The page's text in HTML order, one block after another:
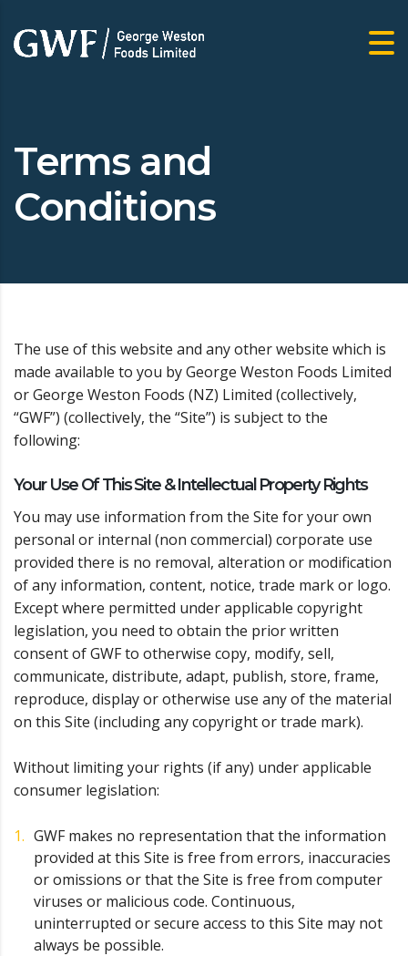
Terms and
Conditions
The use of this website and any other website which is
made available to you by George Weston Foods Limited
or George Weston Foods (NZ) Limited (collectively,
“GWF”) (collectively, the “Site”) is subject to the
following:
Your Use Of This Site & Intellectual Property Rights
You may use information from the Site for your own
personal or internal (non commercial) corporate use
provided there is no removal, alteration or modification
of any information, content, notice, trade mark or logo.
Except where permitted under applicable copyright
legislation, you need to obtain the prior written
consent of GWF to otherwise copy, modify, sell,
communicate, distribute, adapt, publish, store, frame,
reproduce, display or otherwise use any of the material
on this Site (including any copyright or trade mark).
Without limiting your rights (if any) under applicable
consumer legislation:
GWF makes no representation that the information
provided at this Site is free from errors, inaccuracies
or omissions or that the Site is free from computer
viruses or malicious code. Continuous,
uninterrupted or secure access to this Site may not
always be possible.